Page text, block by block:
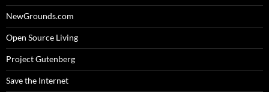
NewGrounds.com
Open Source Living
Project Gutenberg
Save the Internet